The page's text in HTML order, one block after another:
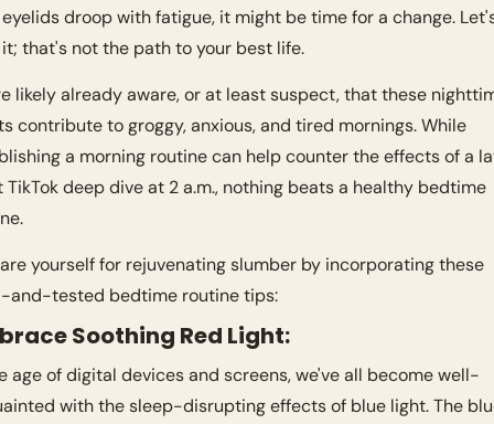
droop with fatigue, it might be time for a change.
that's not the path to your best life.
likely already aware, or at least suspect, that these
contribute to groggy, anxious, and tired mornings. While
a morning routine can help counter the effects of a
TikTok deep dive at 2 a.m., nothing beats a healthy bedtime
yourself for rejuvenating slumber by incorporating these
and-tested bedtime routine tips:
Soothing Red Light:
age of digital devices and screens, we've all become well-
with the sleep-disrupting effects of blue light. The